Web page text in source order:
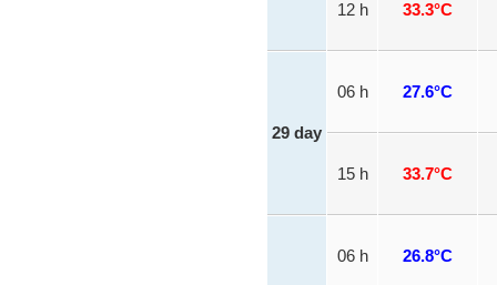
12 h 33.3°C
29 day
06 h 27.6°C
15 h 33.7°C
06 h 26.8°C